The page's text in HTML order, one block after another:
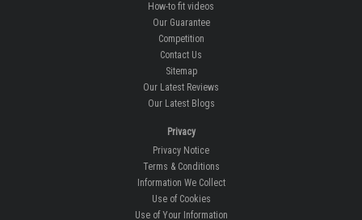
How-to fit videos
Our Guarantee
Competition
Contact Us
Sitemap
Our Latest Reviews
Our Latest Blogs
Privacy
Privacy Notice
Terms & Conditions
Information We Collect
Use of Cookies
Use of Your Information